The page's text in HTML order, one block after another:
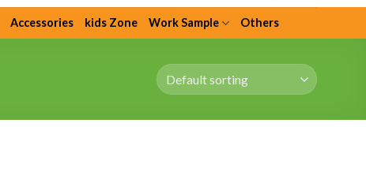
Accessories kids Zone Work Sample Others